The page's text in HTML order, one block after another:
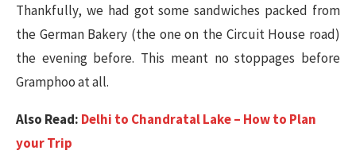
Thankfully, we had got some sandwiches packed from
the German Bakery (the one on the Circuit House road)
the evening before. This meant no stoppages before
Gramphoo at all.
Also Read: Delhi to Chandratal Lake – How to Plan
your Trip